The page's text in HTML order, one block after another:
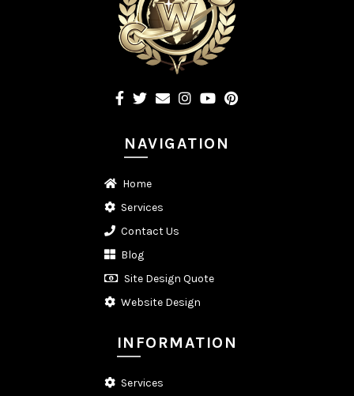
NAVIGATION
Home
Services
Contact Us
Blog
Site Design Quote
Website Design
INFORMATION
Services